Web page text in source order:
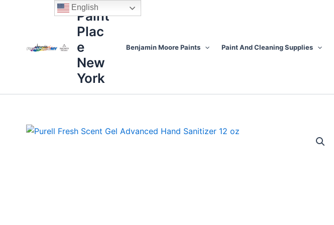
Paint
Plac
e
New
York
Benjamin Moore Paints Paint And Cleaning Supplies
English